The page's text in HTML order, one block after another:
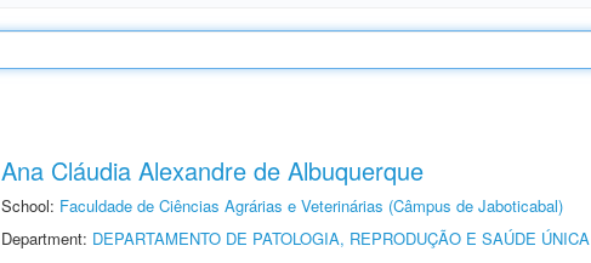
Ana Cláudia Alexandre de Albuquerque
School: Faculdade de Ciências Agrárias e Veterinárias (Câmpus de Jaboticabal)
Department: DEPARTAMENTO DE PATOLOGIA, REPRODUÇÃO E SAÚDE ÚNICA